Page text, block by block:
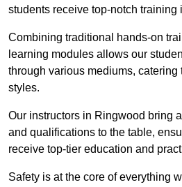
students receive top-notch training
Combining traditional hands-on
learning modules allows our
through various mediums, catering
styles.
Our instructors in Ringwood bring
and qualifications to the table,
receive top-tier education and
Safety is at the core of everything